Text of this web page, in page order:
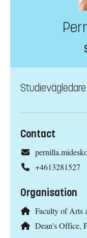
Studievägledare
Contact
+4613281527
Organisation
Faculty of Arts
Dean's Office,